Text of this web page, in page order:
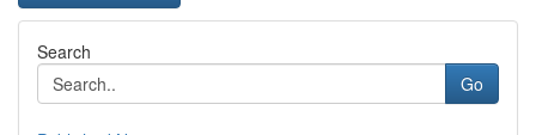
Search
Go